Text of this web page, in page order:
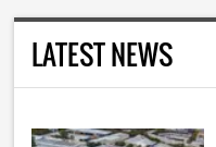
LATEST NEWS